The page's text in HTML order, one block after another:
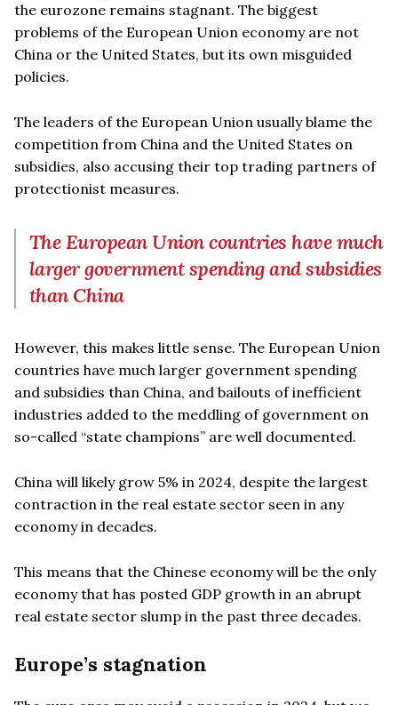
the eurozone remains stagnant. The biggest
problems of the European Union economy are not
China or the United States, but its own misguided
policies.
The leaders of the European Union usually blame the
competition from China and the United States on
subsidies, also accusing their top trading partners of
protectionist measures.
The European Union countries have much
larger government spending and subsidies
than China
However, this makes little sense. The European Union
countries have much larger government spending
and subsidies than China, and bailouts of inefficient
industries added to the meddling of government on
so-called “state champions” are well documented.
China will likely grow 5% in 2024, despite the largest
contraction in the real estate sector seen in any
economy in decades.
This means that the Chinese economy will be the only
economy that has posted GDP growth in an abrupt
real estate sector slump in the past three decades.
Europe’s stagnation